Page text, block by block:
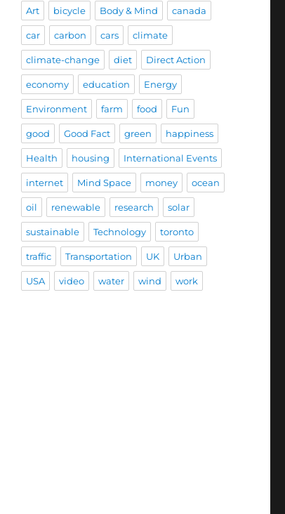
Art bicycle Body & Mind canada
car carbon cars climate
climate-change diet Direct Action
economy education Energy
Environment farm food Fun
good Good Fact green happiness
Health housing International Events
internet Mind Space money ocean
oil renewable research solar
sustainable Technology toronto
traffic Transportation UK Urban
USA video water wind work